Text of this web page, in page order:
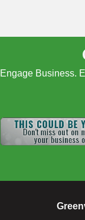
Engage Business.